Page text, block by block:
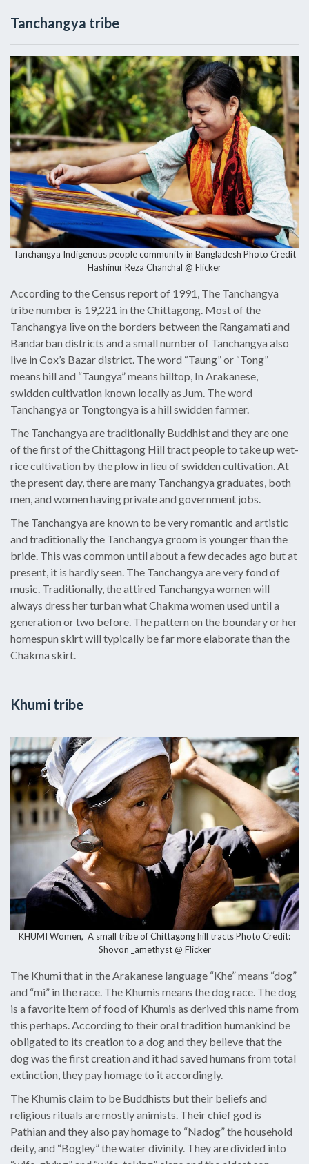
Tanchangya tribe
Tanchangya Indigenous people community in Bangladesh Photo Credit
Hashinur Reza Chanchal @ Flicker
According to the Census report of 1991, The Tanchangya
tribe number is 19,221 in the Chittagong. Most of the
Tanchangya live on the borders between the Rangamati and
Bandarban districts and a small number of Tanchangya also
live in Cox’s Bazar district. The word “Taung” or “Tong”
means hill and “Taungya” means hilltop, In Arakanese,
swidden cultivation known locally as Jum. The word
Tanchangya or Tongtongya is a hill swidden farmer.
The Tanchangya are traditionally Buddhist and they are one
of the first of the Chittagong Hill tract people to take up wet-
rice cultivation by the plow in lieu of swidden cultivation. At
the present day, there are many Tanchangya graduates, both
men, and women having private and government jobs.
The Tanchangya are known to be very romantic and artistic
and traditionally the Tanchangya groom is younger than the
bride. This was common until about a few decades ago but at
present, it is hardly seen. The Tanchangya are very fond of
music. Traditionally, the attired Tanchangya women will
always dress her turban what Chakma women used until a
generation or two before. The pattern on the boundary or her
homespun skirt will typically be far more elaborate than the
Chakma skirt.
Khumi tribe
KHUMI Women, A small tribe of Chittagong hill tracts Photo Credit:
Shovon _amethyst @ Flicker
The Khumi that in the Arakanese language “Khe” means “dog”
and “mi” in the race. The Khumis means the dog race. The dog
is a favorite item of food of Khumis as derived this name from
this perhaps. According to their oral tradition humankind be
obligated to its creation to a dog and they believe that the
dog was the first creation and it had saved humans from total
extinction, they pay homage to it accordingly.
The Khumis claim to be Buddhists but their beliefs and
religious rituals are mostly animists. Their chief god is
Pathian and they also pay homage to “Nadog” the household
deity, and “Bogley” the water divinity. They are divided into